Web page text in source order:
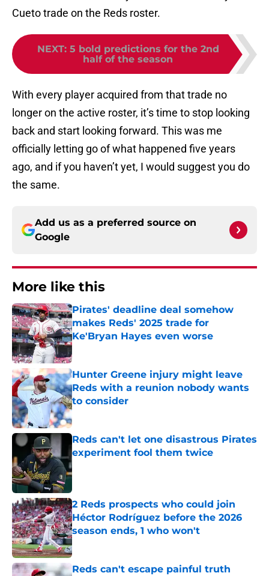
Cueto trade on the Reds roster.
NEXT: 5 bold predictions for the 2nd
half of the season
With every player acquired from that trade no
longer on the active roster, it’s time to stop looking
back and start looking forward. This was me
officially letting go of what happened five years
ago, and if you haven’t yet, I would suggest you do
the same.
Add us as a preferred source on
Google
More like this
Pirates' deadline deal somehow
makes Reds' 2025 trade for
Ke'Bryan Hayes even worse
Published by on Invalid Date
Hunter Greene injury might leave
Reds with a reunion nobody wants
to consider
Published by on Invalid Date
Reds can't let one disastrous Pirates
experiment fool them twice
Published by on Invalid Date
2 Reds prospects who could join
Héctor Rodríguez before the 2026
season ends, 1 who won't
Published by on Invalid Date
Reds can't escape painful truth